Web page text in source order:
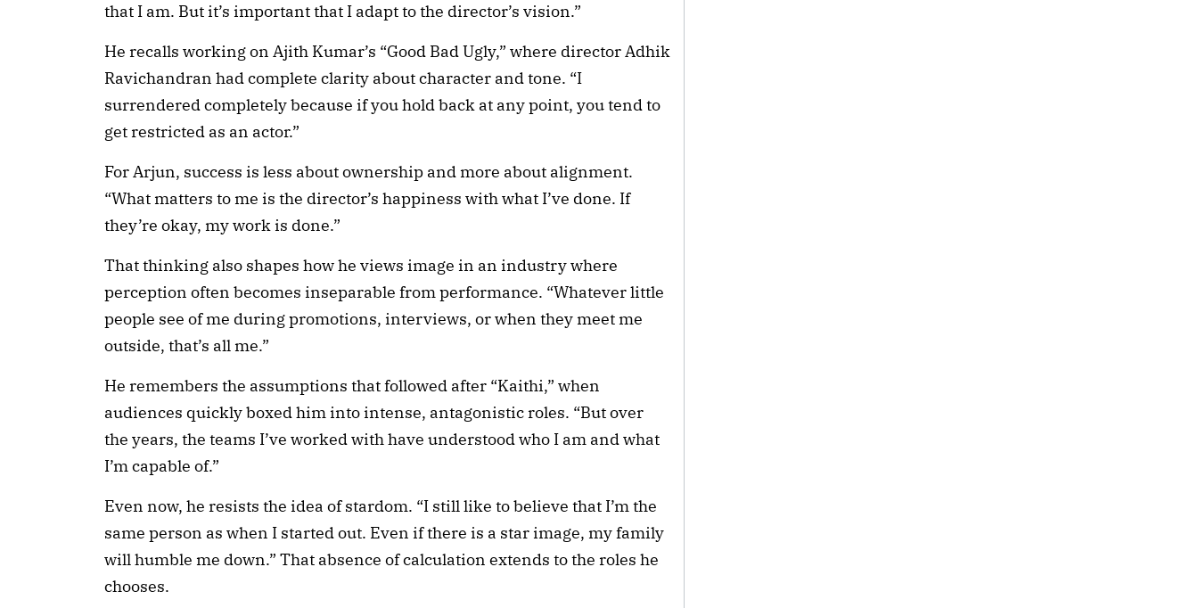
that I am. But it’s important that I adapt to the director’s vision.”
He recalls working on Ajith Kumar’s “Good Bad Ugly,” where director Adhik
Ravichandran had complete clarity about character and tone. “I
surrendered completely because if you hold back at any point, you tend to
get restricted as an actor.”
For Arjun, success is less about ownership and more about alignment.
“What matters to me is the director’s happiness with what I’ve done. If
they’re okay, my work is done.”
That thinking also shapes how he views image in an industry where
perception often becomes inseparable from performance. “Whatever little
people see of me during promotions, interviews, or when they meet me
outside, that’s all me.”
He remembers the assumptions that followed after “Kaithi,” when
audiences quickly boxed him into intense, antagonistic roles. “But over
the years, the teams I’ve worked with have understood who I am and what
I’m capable of.”
Even now, he resists the idea of stardom. “I still like to believe that I’m the
same person as when I started out. Even if there is a star image, my family
will humble me down.” That absence of calculation extends to the roles he
chooses.